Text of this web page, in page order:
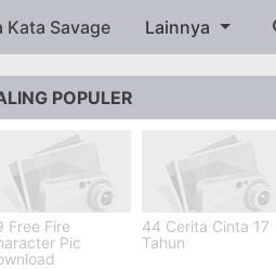
Kata Savage Lainnya
POPULER
Free Fire
Pic
44 Cerita Cinta 17
Tahun